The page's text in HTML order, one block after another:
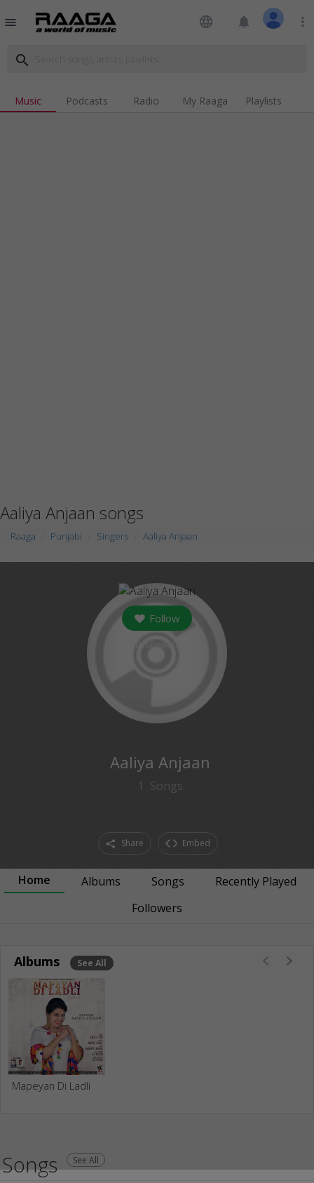
menu language notifications more_vert
search
Music Podcasts Radio My Raaga Playlists
Aaliya Anjaan songs
Raaga Punjabi Singers Aaliya Anjaan
Follow
Aaliya Anjaan
1 Songs
Share Embed
Home Albums Songs
Recently Played
Followers
Albums See All
Mapeyan Di Ladli
Songs See All